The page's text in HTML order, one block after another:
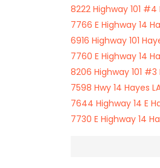
8222 Highway 101
7766 E Highway 14
6916 Highway 101
7760 E Highway 14
8206 Highway 101
7598 Hwy 14 Hayes
7644 Highway 14 E
7730 E Highway 14